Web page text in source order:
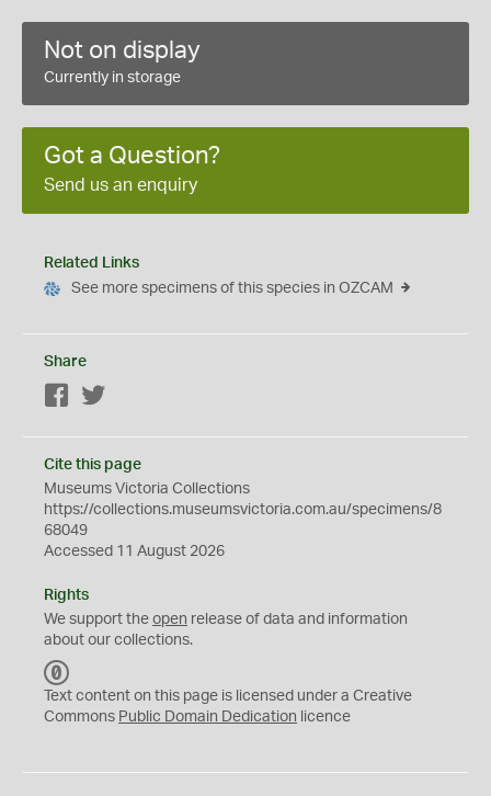
Not on display
Currently in storage
Got a Question?
Send us an enquiry
Related Links
See more specimens of this species in OZCAM
Share
Facebook
Cite this page
Museums Victoria Collections
https://collections.museumsvictoria.com.au/specimens/8
68049
Accessed 11 August 2026
Rights
We support the open release of data and information
about our collections.
C
0
Text content on this page is licensed under a Creative
Commons Public Domain Dedication licence